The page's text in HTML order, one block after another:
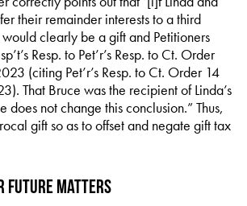
their remainder interests to a third
clearly be a gift and Petitioners
Resp. to Pet’r’s Resp. to Ct. Order
(citing Pet’r’s Resp. to Ct. Order 14
That Bruce was the recipient of Linda’s
does not change this conclusion.” Thus,
gift so as to offset and negate gift tax
Future Matters